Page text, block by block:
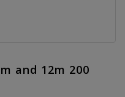
and 12m 200